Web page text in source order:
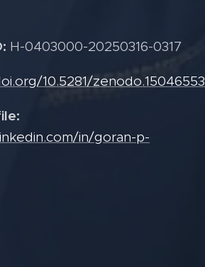
H-0403000-20250316-0317
10.5281/zenodo.15046553
in/goran-p-